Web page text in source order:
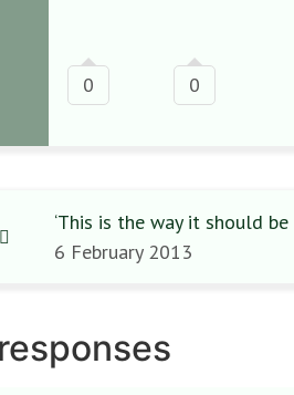
0 0
‘This is the way it should be
6 February 2013